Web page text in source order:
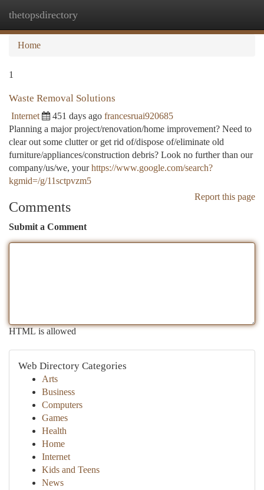
thetopsdirectory
Home
1
Waste Removal Solutions
Internet 451 days ago francesruai920685
Planning a major project/renovation/home improvement? Need to
clear out some clutter or get rid of/dispose of/eliminate old
furniture/appliances/construction debris? Look no further than our
company/us/we, yourhttps://www.google.com/search?
kgmid=/g/11sctpvzm5
Report this page
Comments
Submit a Comment
HTML is allowed
Web Directory Categories
Arts
Business
Computers
Games
Health
Home
Internet
Kids and Teens
News